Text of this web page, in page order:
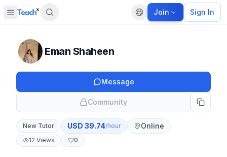
Open sidebar Default language
Join Sign In
Eman Shaheen
Message
Community
New Tutor USD 39.74/hour Online
12 Views 0